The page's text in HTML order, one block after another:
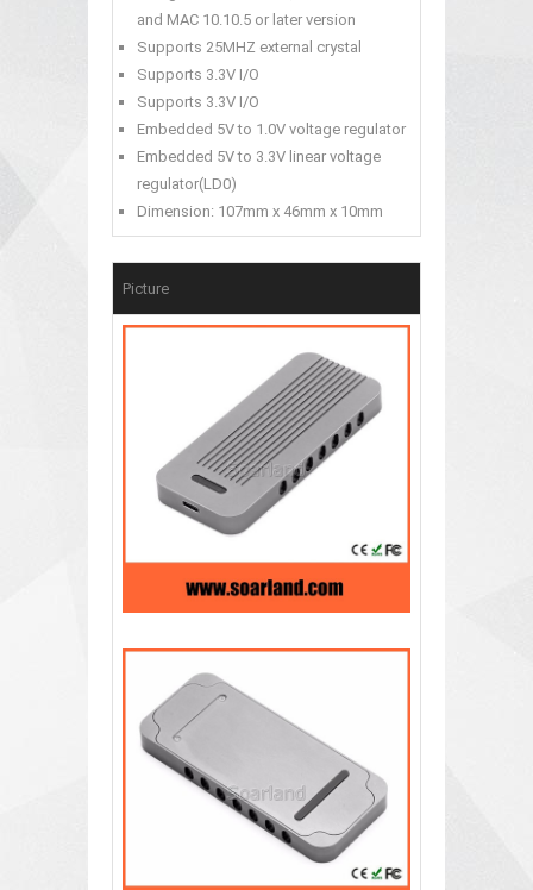
and MAC 10.10.5 or later version
Supports 25MHZ external crystal
Supports 3.3V I/O
Supports 3.3V I/O
Embedded 5V to 1.0V voltage regulator
Embedded 5V to 3.3V linear voltage
regulator(LD0)
Dimension: 107mm x 46mm x 10mm
Picture